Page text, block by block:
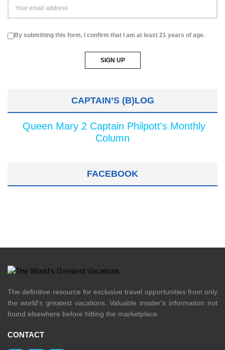
By submitting this form, I confirm that I am at least 21 years of age.
CAPTAIN’S (B)LOG
Queen Mary 2 Captain Philpott's Monthly
Column
FACEBOOK
The definitive resource for exclusive travel opportunities from only
the world's greatest vacations. Valuable insider's information not
found elsewhere before hitting the marketplace.
CONTACT